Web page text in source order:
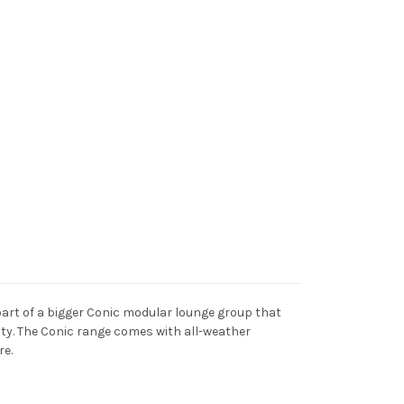
of a bigger Conic modular lounge group that
The Conic range comes with all-weather